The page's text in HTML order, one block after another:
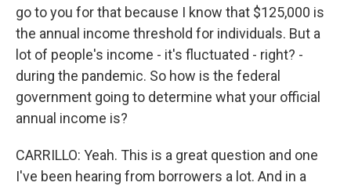
go to you for that because I know that $125,000 is
the annual income threshold for individuals. But a
lot of people's income - it's fluctuated - right? -
during the pandemic. So how is the federal
government going to determine what your official
annual income is?
CARRILLO: Yeah. This is a great question and one
I've been hearing from borrowers a lot. And in a